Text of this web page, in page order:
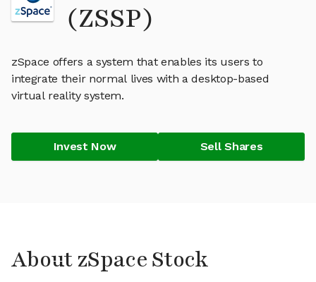
(ZSSP)
zSpace offers a system that enables its users to
integrate their normal lives with a desktop-based
virtual reality system.
Invest Now Sell Shares
About zSpace Stock